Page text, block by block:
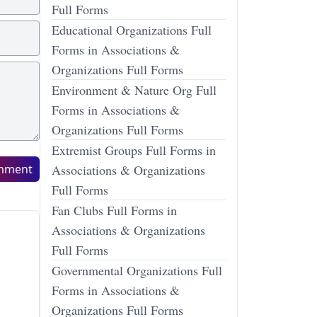
Full Forms
Educational Organizations Full
Forms in Associations &
Organizations Full Forms
Environment & Nature Org Full
Forms in Associations &
Organizations Full Forms
Extremist Groups Full Forms in
Associations & Organizations
Full Forms
Fan Clubs Full Forms in
Associations & Organizations
Full Forms
Governmental Organizations Full
Forms in Associations &
Organizations Full Forms